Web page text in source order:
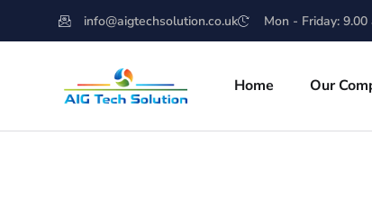
info@aigtechsolution.co.uk Mon - Friday:
Home Our